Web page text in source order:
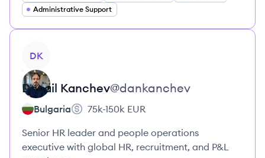
Administrative Support
DK
Danail Kanchev@dankanchev
Bulgaria 75k-150k EUR
Senior HR leader and people operations
executive with global HR, recruitment, and P&L